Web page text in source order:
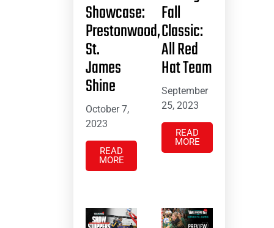
Showcase:
Prestonwood,
St.
James
Shine
October 7,
2023
READ
MORE
Fall
Classic:
All Red
Hat Team
September
25, 2023
READ
MORE